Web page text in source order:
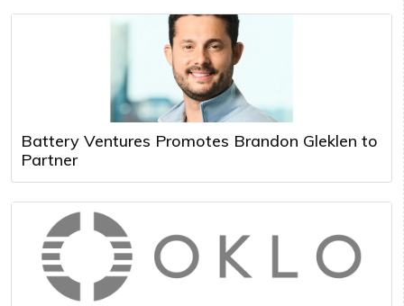
Battery Ventures Promotes Brandon Gleklen to
Partner